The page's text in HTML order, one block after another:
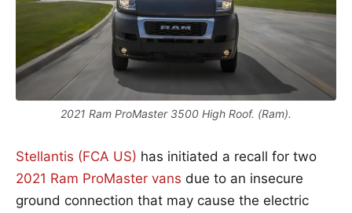
2021 Ram ProMaster 3500 High Roof. (Ram).
Stellantis (FCA US) has initiated a recall for two
2021 Ram ProMaster vans due to an insecure
ground connection that may cause the electric